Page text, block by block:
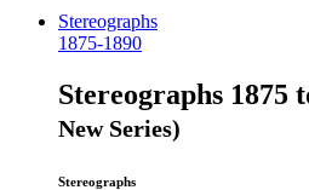
Stereographs
1875-1890
Stereographs 1875
New Series)
Stereographs